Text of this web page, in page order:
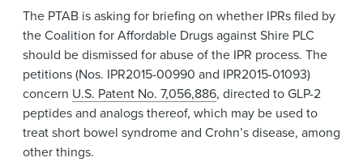
Alumni
The PTAB is asking for briefing on whether IPRs filed by
the Coalition for Affordable Drugs against Shire PLC
should be dismissed for abuse of the IPR process. The
petitions (Nos. IPR2015-00990 and IPR2015-01093)
concern U.S. Patent No. 7,056,886, directed to GLP-2
peptides and analogs thereof, which may be used to
treat short bowel syndrome and Crohn’s disease, among
other things.